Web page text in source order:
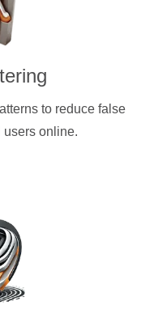
to reduce false
users online.